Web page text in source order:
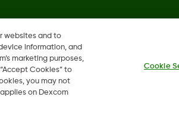
websites and to
information, and
marketing purposes,
Cookies” to
you may not
on Dexcom
Cookie